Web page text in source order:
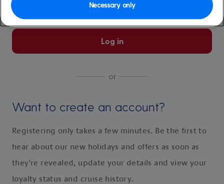
Log in
or
Want to create an account?
Registering only takes a few minutes. Be the first to
hear about our new holidays and offers as soon as
they're revealed, update your details and view your
loyalty status and cruise history.
Necessary only